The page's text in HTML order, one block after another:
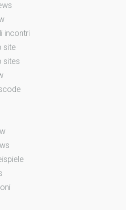
incontri
site
sites